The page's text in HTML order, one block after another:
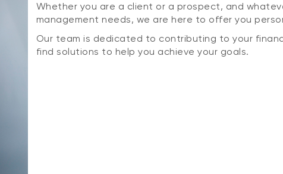
Whether you are a client or a prospect, and
management needs, we are here to offer you
Our team is dedicated to contributing to your
find solutions to help you achieve your goals.